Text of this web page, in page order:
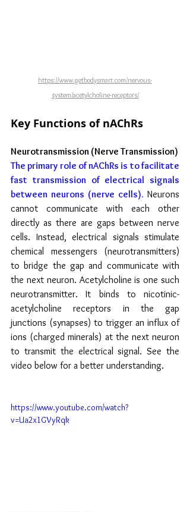
https://www.getbodysmart.com/nervous-
system/acetylcholine-receptors/
Key Functions of nAChRs
Neurotransmission (Nerve Transmission)
The primary role of nAChRs is to facilitate
fast transmission of electrical signals
between neurons (nerve cells). Neurons
cannot communicate with each other
directly as there are gaps between nerve
cells. Instead, electrical signals stimulate
chemical messengers (neurotransmitters)
to bridge the gap and communicate with
the next neuron. Acetylcholine is one such
neurotransmitter. It binds to nicotinic-
acetylcholine receptors in the gap
junctions (synapses) to trigger an influx of
ions (charged minerals) at the next neuron
to transmit the electrical signal. See the
video below for a better understanding.
https://www.youtube.com/watch?
v=Ua2x1GVyRqk